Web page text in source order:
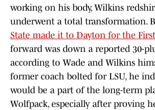
working on his body, Wilkins
underwent a total transformation.
State made it to Dayton for the
forward was down a reported 30-
according to Wade and Wilkins
former coach bolted for LSU, he
would be a part of the long-term
Wolfpack, especially after proving